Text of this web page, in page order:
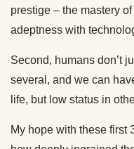
prestige – the mastery
adeptness with
Second, humans don’t
several, and we can
life, but low status in
My hope with these first